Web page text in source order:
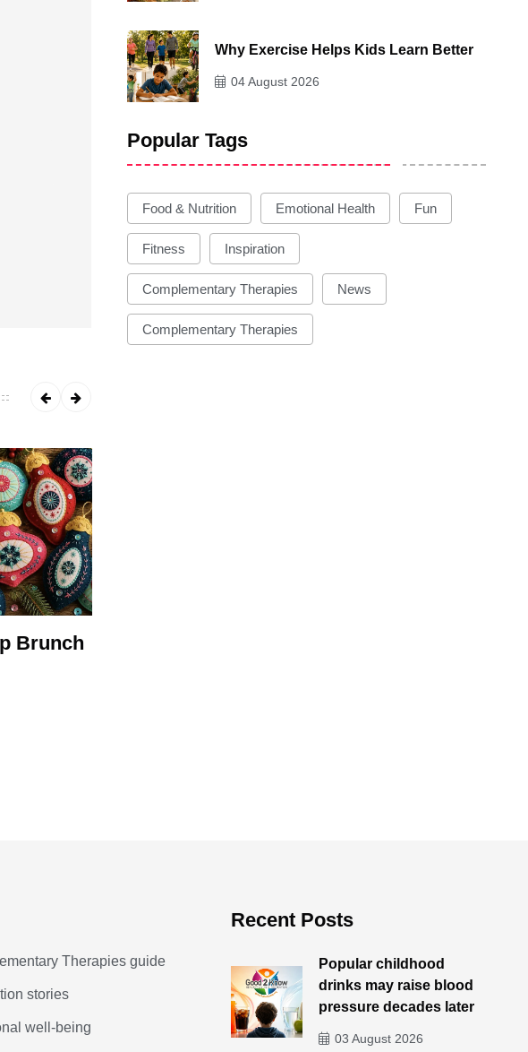
Brunch
Why Exercise Helps Kids Learn Better
04 August 2026
Popular Tags
Food & Nutrition Emotional Health Fun
Fitness Inspiration
Complementary Therapies News
Complementary Therapies
Therapies guide
stories
well-being
Recent Posts
Popular childhood
drinks may raise blood
pressure decades later
03 August 2026